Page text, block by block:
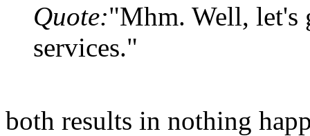
Quote:"Mhm. Well, let's
services."
both results in nothing